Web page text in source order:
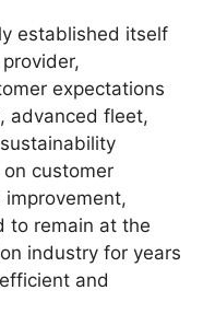
established itself
expectations
advanced fleet,
customer
to remain at the
industry for years
and